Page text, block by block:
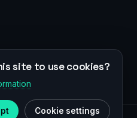
site to use cookies?
Cookie settings